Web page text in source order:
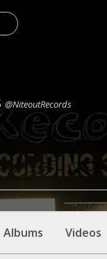
@NiteoutRecords
Albums Videos